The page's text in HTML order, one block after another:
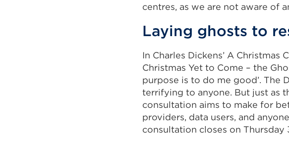
centres, as we are not aware of
Laying ghosts to
In Charles Dickens’ A
Christmas Yet to Come – the
purpose is to do me good’. The
terrifying to anyone. But just as
consultation aims to make for
providers, data users, and
consultation closes on Thursday